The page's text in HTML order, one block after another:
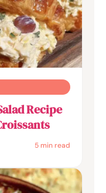
Recipe
5 min read